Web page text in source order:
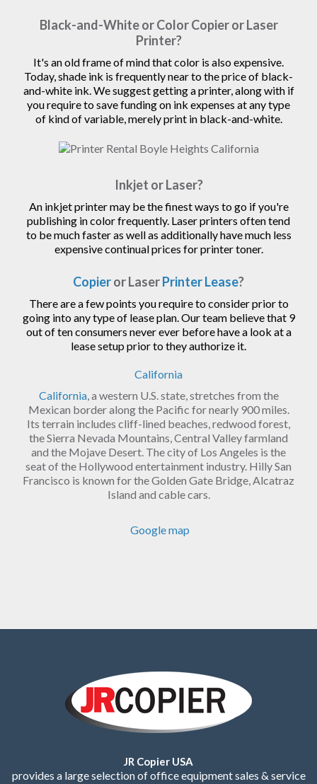
Black-and-White or Color Copier or Laser
Printer?
It's an old frame of mind that color is also expensive.
Today, shade ink is frequently near to the price of black-
and-white ink. We suggest getting a printer, along with if
you require to save funding on ink expenses at any type
of kind of variable, merely print in black-and-white.
Inkjet or Laser?
An inkjet printer may be the finest ways to go if you're
publishing in color frequently. Laser printers often tend
to be much faster as well as additionally have much less
expensive continual prices for printer toner.
Copieror LaserPrinter Lease?
There are a few points you require to consider prior to
going into any type of lease plan. Our team believe that 9
out of ten consumers never ever before have a look at a
lease setup prior to they authorize it.
California
California, a western U.S. state, stretches from the
Mexican border along the Pacific for nearly 900 miles.
Its terrain includes cliff-lined beaches, redwood forest,
the Sierra Nevada Mountains, Central Valley farmland
and the Mojave Desert. The city of Los Angeles is the
seat of the Hollywood entertainment industry. Hilly San
Francisco is known for the Golden Gate Bridge, Alcatraz
Island and cable cars.
Google map
JR Copier USA
provides a large selection of office equipment sales & service